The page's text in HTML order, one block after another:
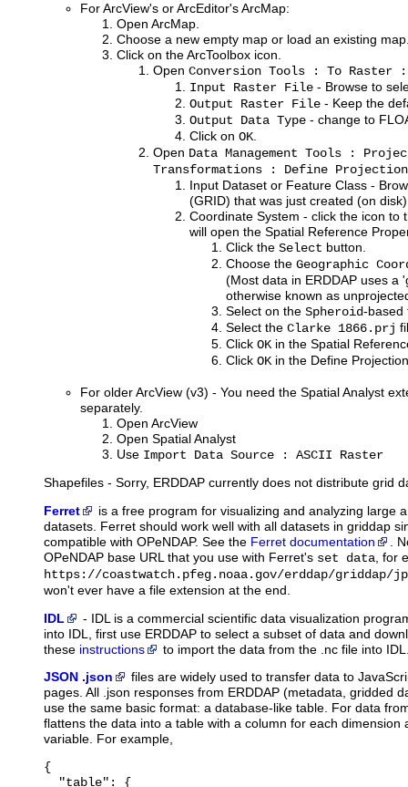
For ArcView's or ArcEditor's ArcMap:
Open ArcMap.
Choose a new empty map or load an existing
Click on the ArcToolbox icon.
Open Conversion Tools : To Raster
Input Raster File - Browse to
Output Raster File - Keep the
Output Data Type - change to
Click on OK
Open Data Management Tools :
Transformations : Define Projection
Input Dataset or Feature Class -
(GRID) that was just created (on
Coordinate System - click the icon to
will open the Spatial Reference
Click the Select button.
Choose the Geographic
(Most data in ERDDAP uses a
otherwise known as
Select on the Spheroid-based
Select the Clarke 1866.prj
Click OK in the Spatial
Click OK in the Define
For older ArcView (v3) - You need the Spatial Analyst
separately.
Open ArcView
Open Spatial Analyst
Use Import Data Source : ASCII Raster
Shapefiles - Sorry, ERDDAP currently does not distribute grid
Ferret is a free program for visualizing and analyzing large
datasets. Ferret should work well with all datasets in griddap
compatible with OPeNDAP. See the Ferret documentation
.
OPeNDAP base URL that you use with Ferret's set data, for
https://coastwatch.pfeg.noaa.gov/erddap/griddap/
won't ever have a file extension at the end.
IDL - IDL is a commercial scientific data visualization
into IDL, first use ERDDAP to select a subset of data and
these instructions to import the data from the .nc file into
JSON .json files are widely used to transfer data to
pages. All .json responses from ERDDAP (metadata, gridded
use the same basic format: a database-like table. For data
flattens the data into a table with a column for each dimension
variable. For example,
{
  "table": {